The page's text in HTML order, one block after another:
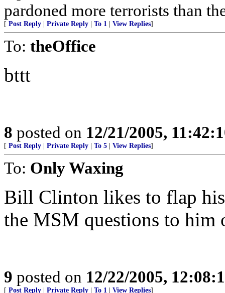
pardoned more terrorists than
[ Post Reply Private Reply To 1 View Replies]
To: theOffice
bttt
8 posted on 12/21/2005,
[ Post Reply Private Reply To 5 View Replies]
To: Only Waxing
Bill Clinton likes to flap his
the MSM questions to him
9 posted on 12/22/2005,
[ Post Reply Private Reply To 1 View Replies]